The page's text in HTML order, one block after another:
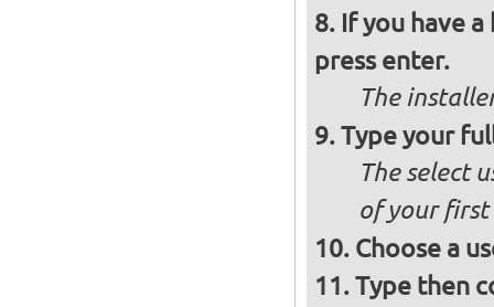
If you have
press enter.
The
Type your
The select
of your first
Choose a
Type then